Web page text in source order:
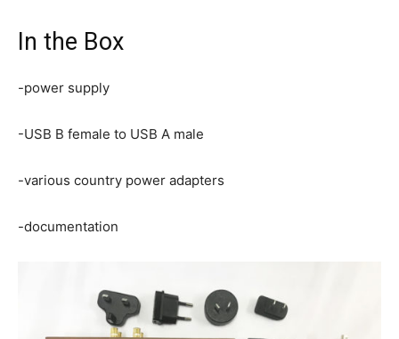
In the Box
-power supply
-USB B female to USB A male
-various country power adapters
-documentation